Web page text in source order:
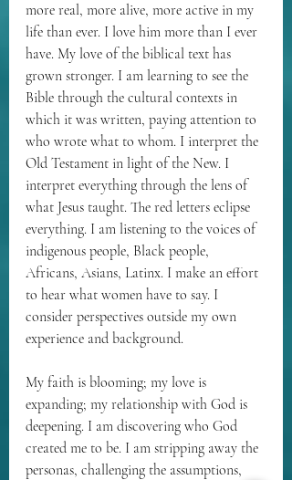
more real, more alive, more active in my
life than ever. I love him more than I ever
have. My love of the biblical text has
grown stronger. I am learning to see the
Bible through the cultural contexts in
which it was written, paying attention to
who wrote what to whom. I interpret the
Old Testament in light of the New. I
interpret everything through the lens of
what Jesus taught. The red letters eclipse
everything. I am listening to the voices of
indigenous people, Black people,
Africans, Asians, Latinx. I make an effort
to hear what women have to say. I
consider perspectives outside my own
experience and background.
My faith is blooming; my love is
expanding; my relationship with God is
deepening. I am discovering who God
created me to be. I am stripping away the
personas, challenging the assumptions,